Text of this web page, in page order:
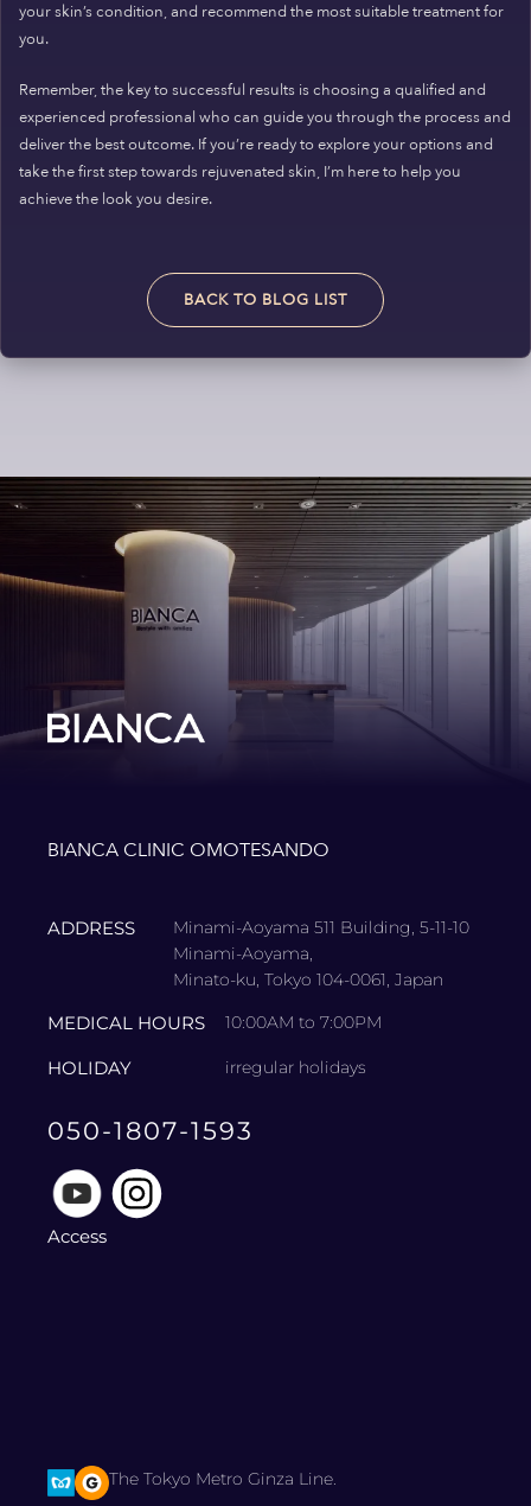
your skin’s condition, and recommend the most suitable treatment for
you.
Remember, the key to successful results is choosing a qualified and
experienced professional who can guide you through the process and
deliver the best outcome. If you’re ready to explore your options and
take the first step towards rejuvenated skin, I’m here to help you
achieve the look you desire.
BACK TO BLOG LIST
BIANCA CLINIC OMOTESANDO
ADDRESS
Minami-Aoyama 511 Building, 5-11-10
Minami-Aoyama,
Minato-ku, Tokyo 104-0061, Japan
MEDICAL HOURS 10:00AM to 7:00PM
HOLIDAY irregular holidays
050-1807-1593
Access
The Tokyo Metro Ginza Line.